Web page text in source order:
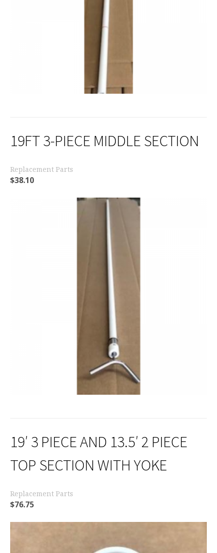
19FT 3-PIECE MIDDLE SECTION
Replacement Parts
$38.10
19′ 3 PIECE AND 13.5′ 2 PIECE
TOP SECTION WITH YOKE
Replacement Parts
$76.75